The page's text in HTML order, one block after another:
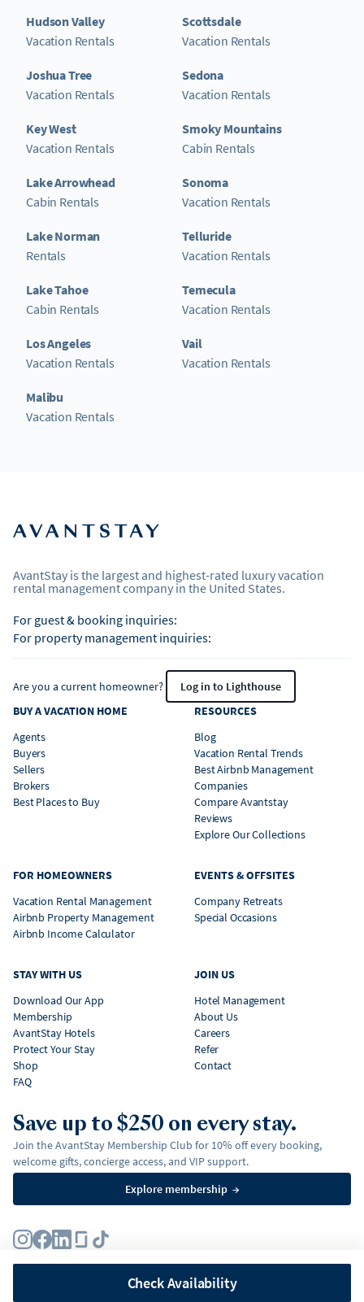
Check Availability
Hudson Valley
Vacation Rentals
Joshua Tree
Vacation Rentals
Key West
Vacation Rentals
Lake Arrowhead
Cabin Rentals
Lake Norman
Rentals
Lake Tahoe
Cabin Rentals
Los Angeles
Vacation Rentals
Malibu
Vacation Rentals
Scottsdale
Vacation Rentals
Sedona
Vacation Rentals
Smoky Mountains
Cabin Rentals
Sonoma
Vacation Rentals
Telluride
Vacation Rentals
Temecula
Vacation Rentals
Vail
Vacation Rentals
AvantStay is the largest and highest-rated luxury vacation
rental management company in the United States.
For guest & booking inquiries:
For property management inquiries:
Are you a current homeowner?
Log in to Lighthouse
BUY A VACATION HOME
Agents
Buyers
Sellers
Brokers
Best Places to Buy
RESOURCES
Blog
Vacation Rental Trends
Best Airbnb Management
Companies
Compare Avantstay
Reviews
Explore Our Collections
FOR HOMEOWNERS
Vacation Rental Management
Airbnb Property Management
Airbnb Income Calculator
EVENTS & OFFSITES
Company Retreats
Special Occasions
STAY WITH US
Download Our App
Membership
AvantStay Hotels
Protect Your Stay
Shop
FAQ
JOIN US
Hotel Management
About Us
Careers
Refer
Contact
Save up to $250 on every stay.
Join the AvantStay Membership Club for 10% off every booking,
welcome gifts, concierge access, and VIP support.
Explore membership →
Terms Privacy Policy
Fair Housing Policy
Membership Terms & Conditions